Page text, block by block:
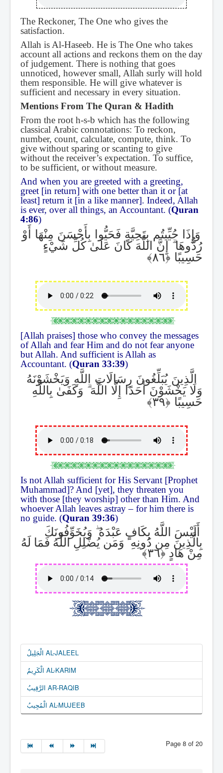
The Reckoner, The One who gives the
satisfaction.
Allah is Al-Haseeb. He is The One who takes
account all actions and reckons them on the day
of judgement. There is nothing that goes
unnoticed, however small, Allah surly will hold
them responsible. He will give whatever is
sufficient and necessary in every situation.
Mentions From The Quran & Hadith
From the root h-s-b which has the following
classical Arabic connotations: To reckon,
number, count, calculate, compute, think. To
give without sparing or scanting to give
without the receiver’s expectation. To suffice,
to be sufficient, or without measure.
And when you are greeted with a greeting,
greet [in return] with one better than it or [at
least] return it [in a like manner]. Indeed, Allah
is ever, over all things, an Accountant. (Quran
4:86)
وَإِذَا حُيِّيتُم بِتَحِيَّةٍ فَحَيُّوا بِأَحْسَنَ مِنْهَا أَوْ
رُدُّوهَاۗإِنَّ اللَّهَ كَانَ عَلَىٰ كُلِّ شَيْءٍ
حَسِيبًا
[Allah praises] those who convey the messages
of Allah and fear Him and do not fear anyone
but Allah. And sufficient is Allah as
Accountant. (Quran 33:39)
الَّذِينَ يُبَلِّغُونَ رِسَالَاتِ اللَّهِ وَيَخْشَوْنَهُ
وَلَا يَخْشَوْنَ أَحَدًا إِلَّا اللَّهَۗ وَكَفَىٰ بِاللَّهِ
حَسِيبًا
Is not Allah sufficient for His Servant [Prophet
Muhammad]? And [yet], they threaten you
with those [they worship] other than Him. And
whoever Allah leaves astray – for him there is
no guide. (Quran 39:36)
أَلَيْسَ اللَّهُ بِكَافٍ عَبْدَهُۖ وَيُخَوِّفُونَكَ
بِالَّذِينَ مِن دُونِهِۚ وَمَن يُضْلِلِ اللَّهُ فَمَا لَهُ
مِنْ هَادٍ
الْجَلِيلُ AL-JALEEL
الْكَرِيمُ AL-KARIM
الرَّقِيبُ AR-RAQIB
الْمُجِيبُ AL-MUJEEB
Page 8 of 20